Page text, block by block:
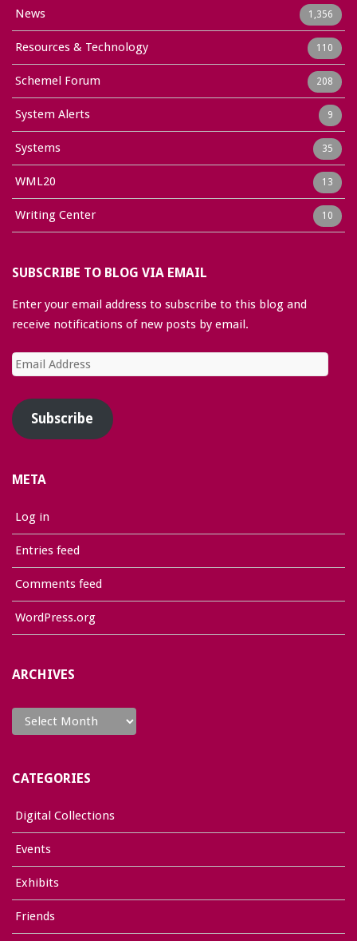
News 1,356
Resources & Technology 110
Schemel Forum 208
System Alerts 9
Systems 35
WML20 13
Writing Center 10
SUBSCRIBE TO BLOG VIA EMAIL
Enter your email address to subscribe to this blog and
receive notifications of new posts by email.
Email
Subscribe
META
Log in
Entries feed
Comments feed
WordPress.org
ARCHIVES
Archives
CATEGORIES
Digital Collections
Events
Exhibits
Friends